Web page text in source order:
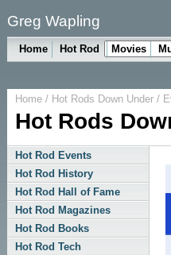
Greg Wapling
Home Hot Rod Movies
Home/ Hot Rods Down Under/
Hot Rods
Hot Rod Events
Hot Rod History
Hot Rod Hall of Fame
Hot Rod Magazines
Hot Rod Books
Hot Rod Tech